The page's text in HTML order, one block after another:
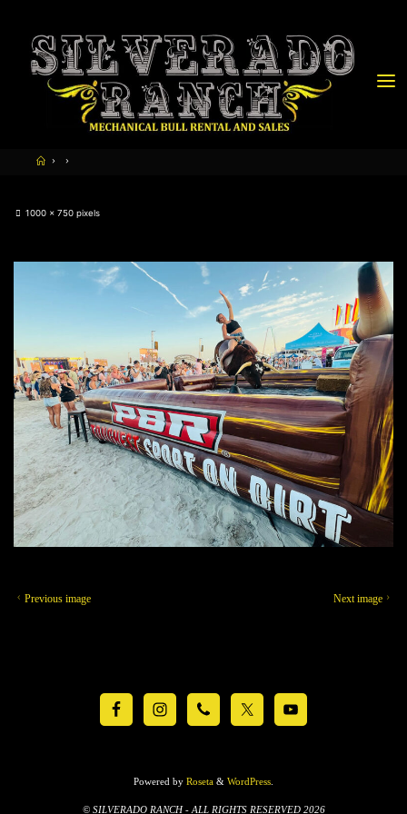
1000 × 750 pixels
Previous image Next image
Powered by Roseta & WordPress
© SILVERADO RANCH - ALL RIGHTS RESERVED 2026